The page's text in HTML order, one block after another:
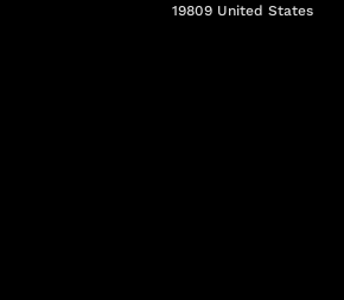
19809 United States